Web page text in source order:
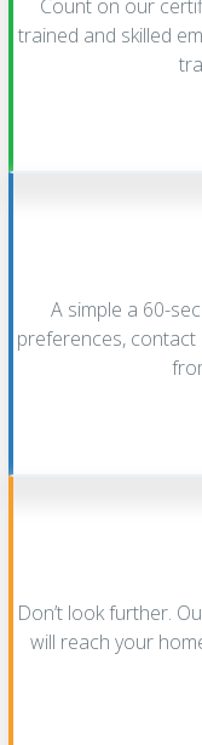
Count on our
trained and skilled
A simple a 60-
preferences,
Don’t look further.
will reach your